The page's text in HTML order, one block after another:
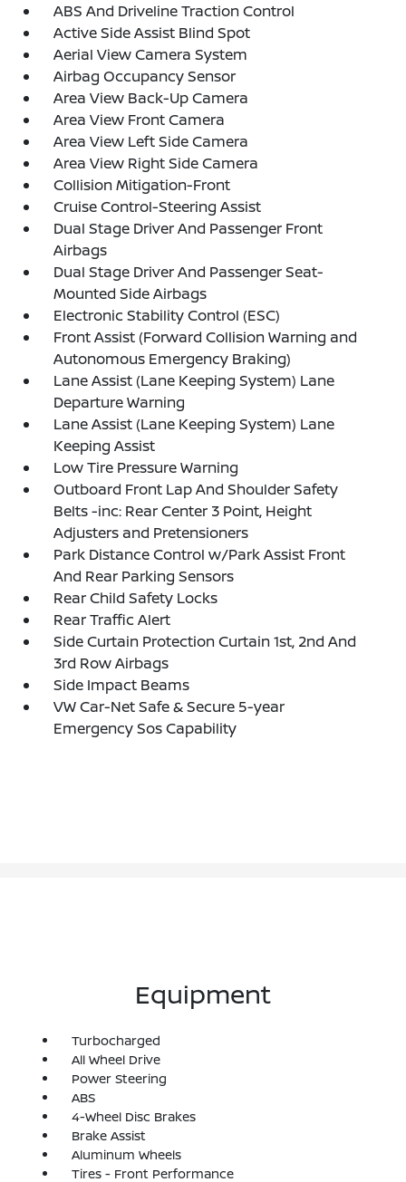
ABS And Driveline Traction Control
Active Side Assist Blind Spot
Aerial View Camera System
Airbag Occupancy Sensor
Area View Back-Up Camera
Area View Front Camera
Area View Left Side Camera
Area View Right Side Camera
Collision Mitigation-Front
Cruise Control-Steering Assist
Dual Stage Driver And Passenger Front
Airbags
Dual Stage Driver And Passenger Seat-
Mounted Side Airbags
Electronic Stability Control (ESC)
Front Assist (Forward Collision Warning and
Autonomous Emergency Braking)
Lane Assist (Lane Keeping System) Lane
Departure Warning
Lane Assist (Lane Keeping System) Lane
Keeping Assist
Low Tire Pressure Warning
Outboard Front Lap And Shoulder Safety
Belts -inc: Rear Center 3 Point, Height
Adjusters and Pretensioners
Park Distance Control w/Park Assist Front
And Rear Parking Sensors
Rear Child Safety Locks
Rear Traffic Alert
Side Curtain Protection Curtain 1st, 2nd And
3rd Row Airbags
Side Impact Beams
VW Car-Net Safe & Secure 5-year
Emergency Sos Capability
Equipment
Turbocharged
All Wheel Drive
Power Steering
ABS
4-Wheel Disc Brakes
Brake Assist
Aluminum Wheels
Tires - Front Performance